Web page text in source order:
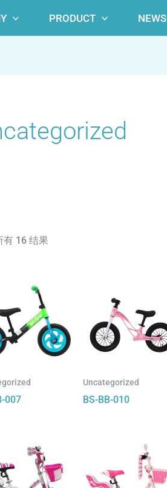
PRODUCT NEWS
有 16 结果
007
Uncategorized
BS-BB-010